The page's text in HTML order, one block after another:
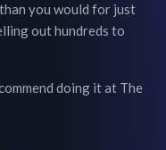
you would for just
out hundreds to
doing it at The